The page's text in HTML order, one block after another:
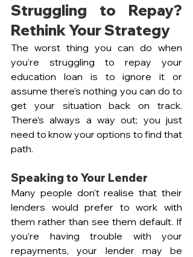
Struggling to Repay?
Rethink Your Strategy
The worst thing you can do when
you're struggling to repay your
education loan is to ignore it or
assume there's nothing you can do to
get your situation back on track.
There’s always a way out; you just
need to know your options to find that
path.
Speaking to Your Lender
Many people don't realise that their
lenders would prefer to work with
them rather than see them default. If
you’re having trouble with your
repayments, your lender may be